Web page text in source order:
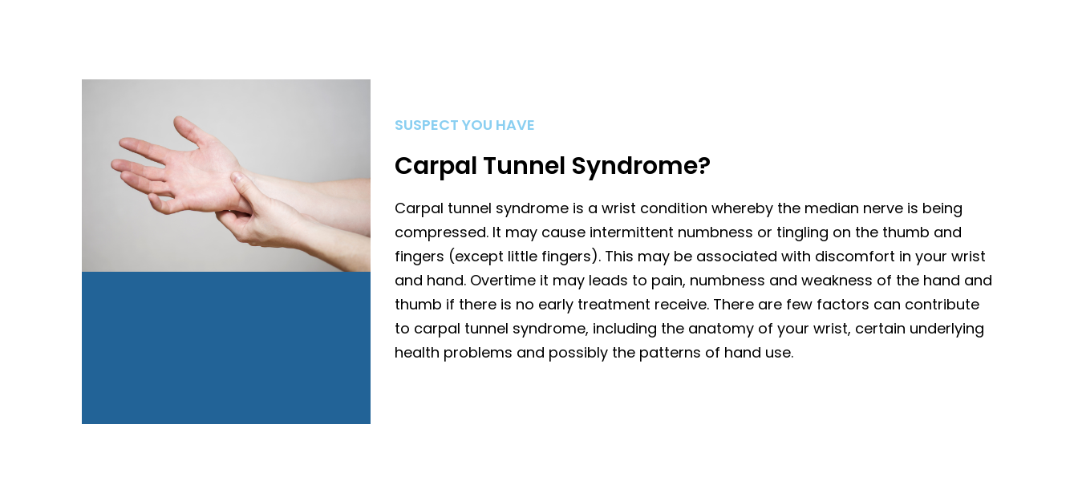
SUSPECT YOU HAVE
Carpal Tunnel Syndrome?
Carpal tunnel syndrome is a wrist condition whereby the median nerve is being
compressed. It may cause intermittent numbness or tingling on the thumb and
fingers (except little fingers). This may be associated with discomfort in your wrist
and hand. Overtime it may leads to pain, numbness and weakness of the hand and
thumb if there is no early treatment receive. There are few factors can contribute
to carpal tunnel syndrome, including the anatomy of your wrist, certain underlying
health problems and possibly the patterns of hand use.